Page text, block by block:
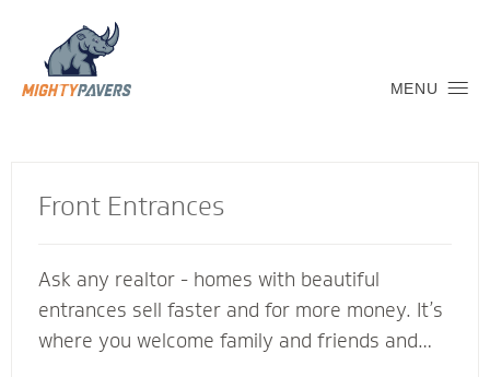
MENU
Front Entrances
Ask any realtor - homes with beautiful
entrances sell faster and for more money. It’s
where you welcome family and friends and